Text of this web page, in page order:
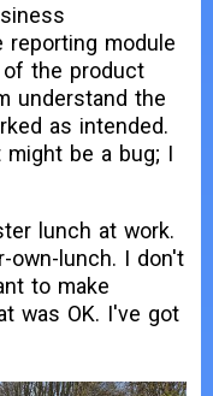
reporting module
the product
understand the
as intended.
be a bug; I
lunch at work.
own-lunch. I don't
to make
was OK. I've got